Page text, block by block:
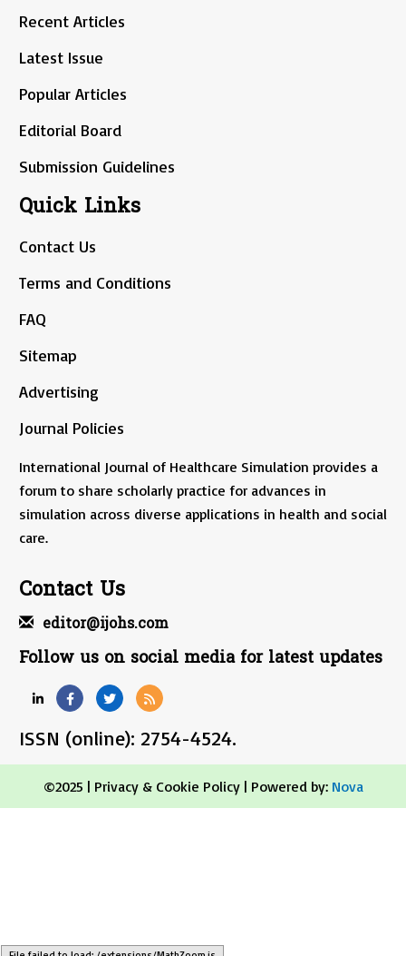
Recent Articles
Latest Issue
Popular Articles
Editorial Board
Submission Guidelines
Quick Links
Contact Us
Terms and Conditions
FAQ
Sitemap
Advertising
Journal Policies
International Journal of Healthcare Simulation provides a
forum to share scholarly practice for advances in
simulation across diverse applications in health and social
care.
Contact Us
editor@ijohs.com
Follow us on social media for latest updates
ISSN (online): 2754-4524.
©2025 | Privacy & Cookie Policy| Powered by: Nova